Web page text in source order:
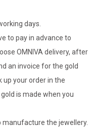
days.
to pay in advance to
OMNIVA delivery, after
an invoice for the gold
up your order in the
is made when you
the jewellery.